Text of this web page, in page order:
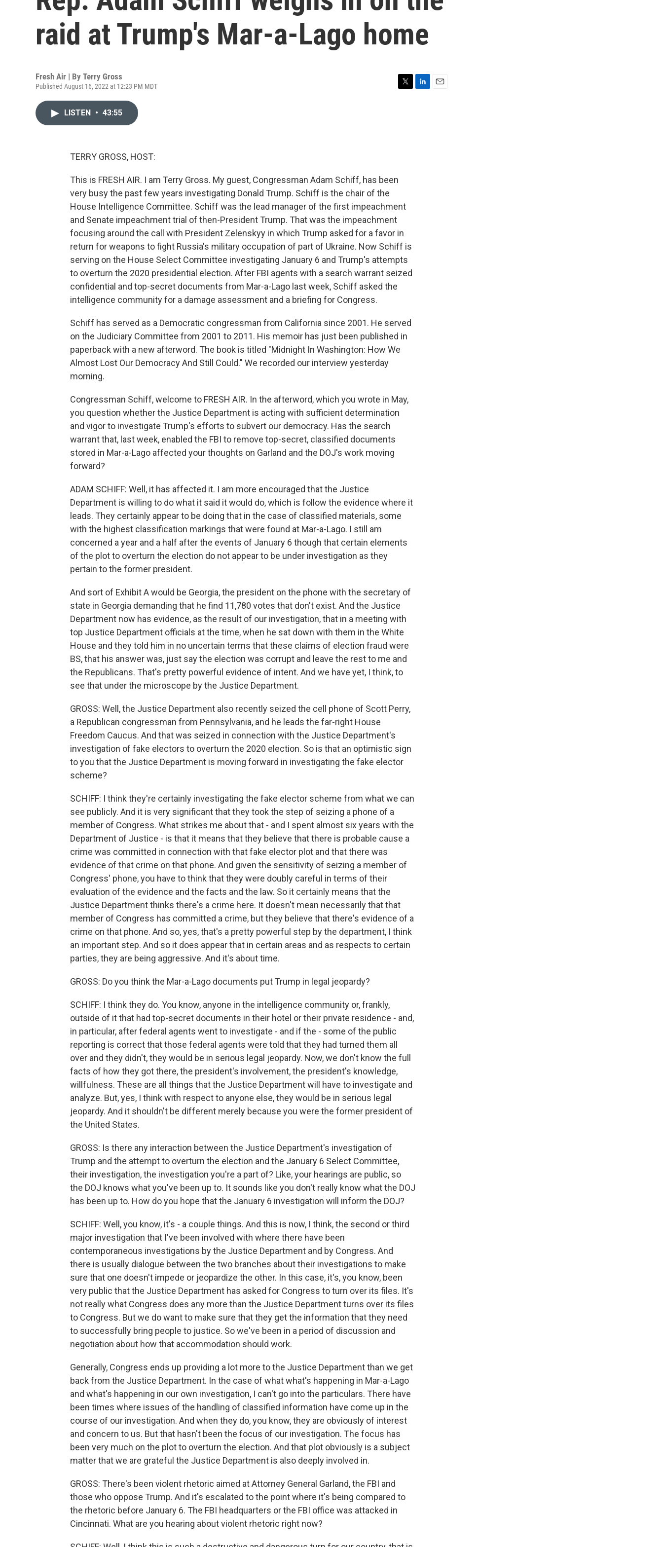
raid at Trump's Mar-a-Lago home
Fresh Air | By Terry Gross
Published August 16, 2022 at 12:23 PM MDT
LISTEN • 43:55
TERRY GROSS, HOST:
This is FRESH AIR. I am Terry Gross. My guest, Congressman Adam Schiff, has been
very busy the past few years investigating Donald Trump. Schiff is the chair of the
House Intelligence Committee. Schiff was the lead manager of the first impeachment
and Senate impeachment trial of then-President Trump. That was the impeachment
focusing around the call with President Zelenskyy in which Trump asked for a favor in
return for weapons to fight Russia's military occupation of part of Ukraine. Now Schiff is
serving on the House Select Committee investigating January 6 and Trump's attempts
to overturn the 2020 presidential election. After FBI agents with a search warrant seized
confidential and top-secret documents from Mar-a-Lago last week, Schiff asked the
intelligence community for a damage assessment and a briefing for Congress.
Schiff has served as a Democratic congressman from California since 2001. He served
on the Judiciary Committee from 2001 to 2011. His memoir has just been published in
paperback with a new afterword. The book is titled "Midnight In Washington: How We
Almost Lost Our Democracy And Still Could." We recorded our interview yesterday
morning.
Congressman Schiff, welcome to FRESH AIR. In the afterword, which you wrote in May,
you question whether the Justice Department is acting with sufficient determination
and vigor to investigate Trump's efforts to subvert our democracy. Has the search
warrant that, last week, enabled the FBI to remove top-secret, classified documents
stored in Mar-a-Lago affected your thoughts on Garland and the DOJ's work moving
forward?
ADAM SCHIFF: Well, it has affected it. I am more encouraged that the Justice
Department is willing to do what it said it would do, which is follow the evidence where it
leads. They certainly appear to be doing that in the case of classified materials, some
with the highest classification markings that were found at Mar-a-Lago. I still am
concerned a year and a half after the events of January 6 though that certain elements
of the plot to overturn the election do not appear to be under investigation as they
pertain to the former president.
And sort of Exhibit A would be Georgia, the president on the phone with the secretary of
state in Georgia demanding that he find 11,780 votes that don't exist. And the Justice
Department now has evidence, as the result of our investigation, that in a meeting with
top Justice Department officials at the time, when he sat down with them in the White
House and they told him in no uncertain terms that these claims of election fraud were
BS, that his answer was, just say the election was corrupt and leave the rest to me and
the Republicans. That's pretty powerful evidence of intent. And we have yet, I think, to
see that under the microscope by the Justice Department.
GROSS: Well, the Justice Department also recently seized the cell phone of Scott Perry,
a Republican congressman from Pennsylvania, and he leads the far-right House
Freedom Caucus. And that was seized in connection with the Justice Department's
investigation of fake electors to overturn the 2020 election. So is that an optimistic sign
to you that the Justice Department is moving forward in investigating the fake elector
scheme?
SCHIFF: I think they're certainly investigating the fake elector scheme from what we can
see publicly. And it is very significant that they took the step of seizing a phone of a
member of Congress. What strikes me about that - and I spent almost six years with the
Department of Justice - is that it means that they believe that there is probable cause a
crime was committed in connection with that fake elector plot and that there was
evidence of that crime on that phone. And given the sensitivity of seizing a member of
Congress' phone, you have to think that they were doubly careful in terms of their
evaluation of the evidence and the facts and the law. So it certainly means that the
Justice Department thinks there's a crime here. It doesn't mean necessarily that that
member of Congress has committed a crime, but they believe that there's evidence of a
crime on that phone. And so, yes, that's a pretty powerful step by the department, I think
an important step. And so it does appear that in certain areas and as respects to certain
parties, they are being aggressive. And it's about time.
GROSS: Do you think the Mar-a-Lago documents put Trump in legal jeopardy?
SCHIFF: I think they do. You know, anyone in the intelligence community or, frankly,
outside of it that had top-secret documents in their hotel or their private residence - and,
in particular, after federal agents went to investigate - and if the - some of the public
reporting is correct that those federal agents were told that they had turned them all
over and they didn't, they would be in serious legal jeopardy. Now, we don't know the full
facts of how they got there, the president's involvement, the president's knowledge,
willfulness. These are all things that the Justice Department will have to investigate and
analyze. But, yes, I think with respect to anyone else, they would be in serious legal
jeopardy. And it shouldn't be different merely because you were the former president of
the United States.
GROSS: Is there any interaction between the Justice Department's investigation of
Trump and the attempt to overturn the election and the January 6 Select Committee,
their investigation, the investigation you're a part of? Like, your hearings are public, so
the DOJ knows what you've been up to. It sounds like you don't really know what the DOJ
has been up to. How do you hope that the January 6 investigation will inform the DOJ?
SCHIFF: Well, you know, it's - a couple things. And this is now, I think, the second or third
major investigation that I've been involved with where there have been
contemporaneous investigations by the Justice Department and by Congress. And
there is usually dialogue between the two branches about their investigations to make
sure that one doesn't impede or jeopardize the other. In this case, it's, you know, been
very public that the Justice Department has asked for Congress to turn over its files. It's
not really what Congress does any more than the Justice Department turns over its files
to Congress. But we do want to make sure that they get the information that they need
to successfully bring people to justice. So we've been in a period of discussion and
negotiation about how that accommodation should work.
Generally, Congress ends up providing a lot more to the Justice Department than we get
back from the Justice Department. In the case of what what's happening in Mar-a-Lago
and what's happening in our own investigation, I can't go into the particulars. There have
been times where issues of the handling of classified information have come up in the
course of our investigation. And when they do, you know, they are obviously of interest
and concern to us. But that hasn't been the focus of our investigation. The focus has
been very much on the plot to overturn the election. And that plot obviously is a subject
matter that we are grateful the Justice Department is also deeply involved in.
GROSS: There's been violent rhetoric aimed at Attorney General Garland, the FBI and
those who oppose Trump. And it's escalated to the point where it's being compared to
the rhetoric before January 6. The FBI headquarters or the FBI office was attacked in
Cincinnati. What are you hearing about violent rhetoric right now?